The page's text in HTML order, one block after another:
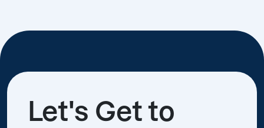
Let's Get to